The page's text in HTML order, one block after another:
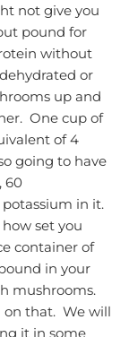
not give you
pound for
without
or
up and
One cup of
of 4
going to have
60
in it.
set you
container of
in your
mushrooms.
on that. We will
it in some